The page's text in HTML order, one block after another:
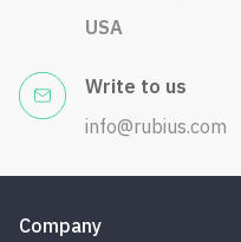
USA
Write to us
info@rubius.com
Company